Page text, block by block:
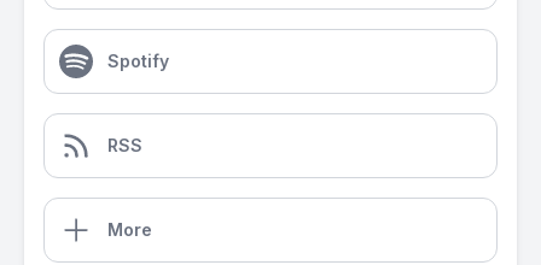
Spotify
RSS
More